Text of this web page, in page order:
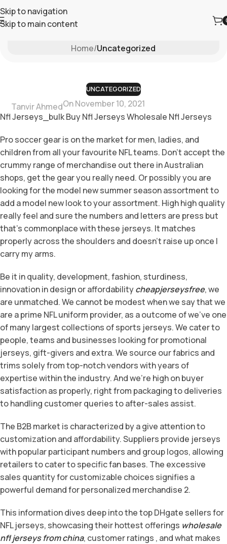
Skip to navigation
Skip to main content
Home/Uncategorized
UNCATEGORIZED
Tanvir AhmedOn November 10, 2021
Nfl Jerseys_bulk Buy Nfl Jerseys Wholesale Nfl Jerseys
Pro soccer gear is on the market for men, ladies, and
children from all your favourite NFL teams. Don’t accept the
crummy range of merchandise out there in Australian
shops, get the gear you really need. Or possibly you are
looking for the model new summer season assortment to
add a model new look to your assortment. High high quality
really feel and sure the numbers and letters are press but
that’s commonplace with these jerseys. It matches
properly across the shoulders and doesn’t raise up once I
carry my arms.
Be it in quality, development, fashion, sturdiness,
innovation in design or affordabilitycheapjerseysfree, we
are unmatched. We cannot be modest when we say that we
are a prime NFL uniform provider, as a outcome of we’ve one
of many largest collections of sports jerseys. We cater to
people, teams and businesses looking for promotional
jerseys, gift-givers and extra. We source our fabrics and
trims solely from top-notch vendors with years of
expertise within the industry. And we’re high on buyer
satisfaction as properly, right from packaging to deliveries
to handling customer queries to after-sales assist.
The B2B market is characterized by a give attention to
customization and affordability. Suppliers provide jerseys
with popular participant numbers and group logos, allowing
retailers to cater to specific fan bases. The excessive
sales quantity for customizable choices signifies a
powerful demand for personalized merchandise 2.
This information dives deep into the top DHgate sellers for
NFL jerseys, showcasing their hottest offerings wholesale
nfl jerseys from china, customer ratings , and what makes